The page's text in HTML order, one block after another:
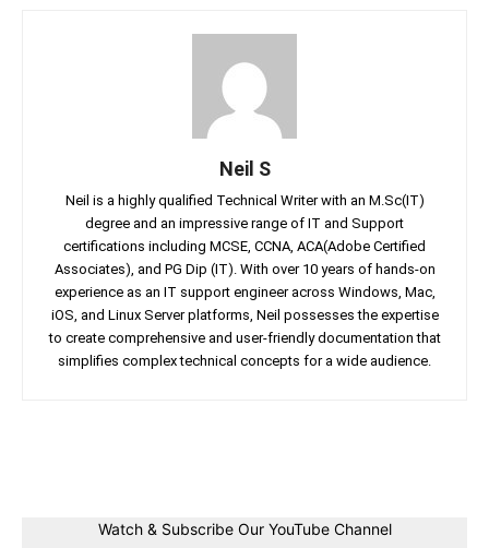
Neil S
Neil is a highly qualified Technical Writer with an M.Sc(IT)
degree and an impressive range of IT and Support
certifications including MCSE, CCNA, ACA(Adobe Certified
Associates), and PG Dip (IT). With over 10 years of hands-on
experience as an IT support engineer across Windows, Mac,
iOS, and Linux Server platforms, Neil possesses the expertise
to create comprehensive and user-friendly documentation that
simplifies complex technical concepts for a wide audience.
Watch & Subscribe Our YouTube Channel